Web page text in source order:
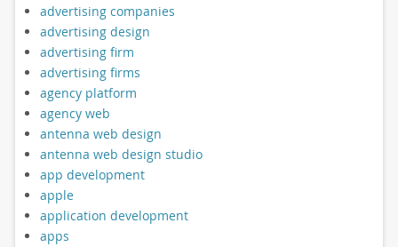
advertising companies
advertising design
advertising firm
advertising firms
agency platform
agency web
antenna web design
antenna web design studio
app development
apple
application development
apps